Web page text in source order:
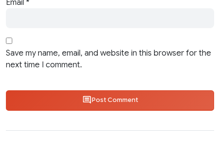
Email *
Save my name, email, and website in this browser for the
next time I comment.
Post Comment